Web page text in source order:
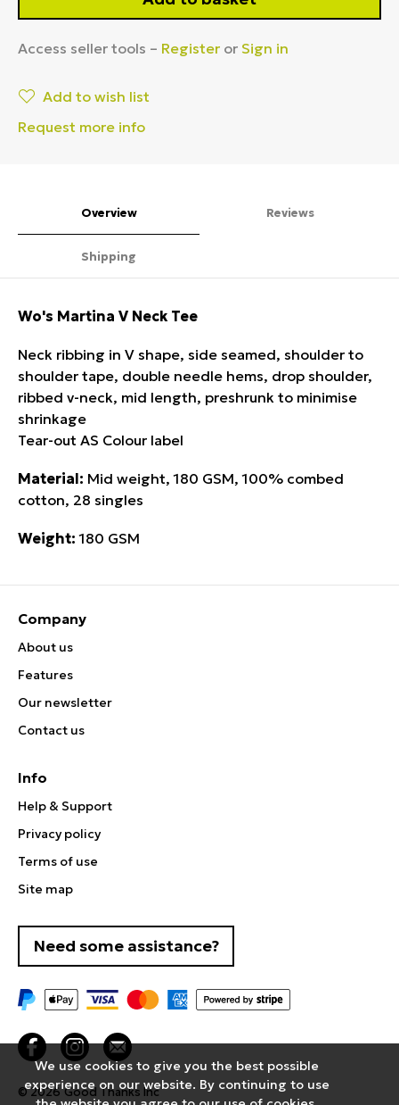
Access seller tools – Register or Sign in
Add to wish list
Request more info
Overview Reviews
Shipping
Wo's Martina V Neck Tee
Neck ribbing in V shape, side seamed, shoulder to
shoulder tape, double needle hems, drop shoulder,
ribbed v-neck, mid length, preshrunk to minimise
shrinkage
Tear-out AS Colour label
Material: Mid weight, 180 GSM, 100% combed
cotton, 28 singles
Weight: 180 GSM
Company
About us
Features
Our newsletter
Contact us
Info
Help & Support
Privacy policy
Terms of use
Site map
Need some assistance?
© 2026 Good Thanks Inc
We use cookies to give you the best possible
experience on our website. By continuing to use